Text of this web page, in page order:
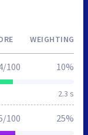
WEIGHTING
2.3 s
100 10%
100 25%